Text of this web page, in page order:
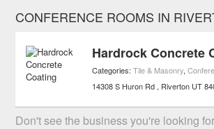
CONFERENCE ROOMS IN
Hardrock Concrete
Categories:Tile & Masonry,
14308 S Huron Rd
Riverton UT
Don't see the business you're looking